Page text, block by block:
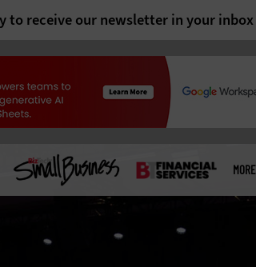
to receive our newsletter in your inbox
MORE